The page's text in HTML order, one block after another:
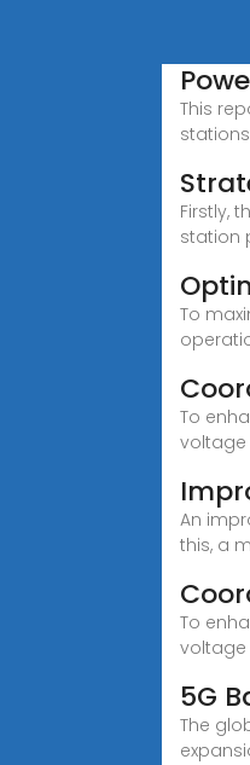
This
Firstly,
station
To
To
voltage
An
this, a
To
voltage
5G
The